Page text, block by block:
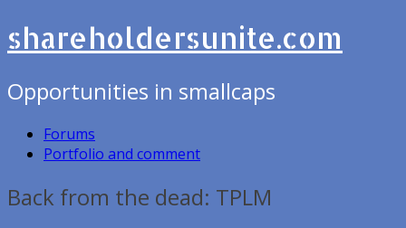
shareholdersunite.com
Opportunities in smallcaps
Forums
Portfolio and comment
Back from the dead: TPLM